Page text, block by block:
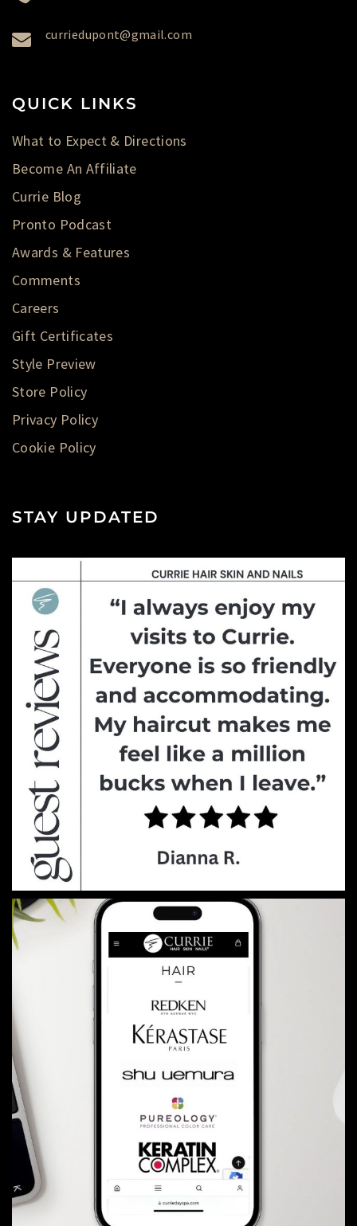
curriedupont@gmail.com
QUICK LINKS
What to Expect & Directions
Become An Affiliate
Currie Blog
Pronto Podcast
Awards & Features
Comments
Careers
Gift Certificates
Style Preview
Store Policy
Privacy Policy
Cookie Policy
STAY UPDATED